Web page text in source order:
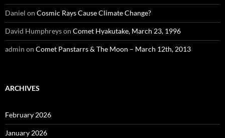
Daniel on Cosmic Rays Cause Climate Change?
David Humphreyson Comet Hyakutake, March 23, 1996
admin on Comet Panstarrs & The Moon – March 12th, 2013
ARCHIVES
February 2026
January 2026